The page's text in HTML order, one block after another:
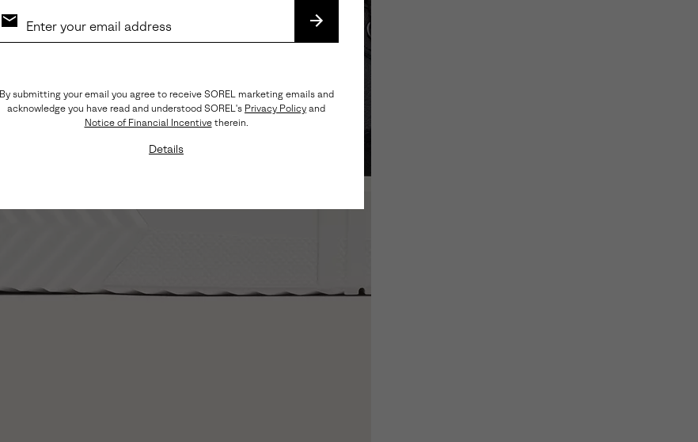
SUBSCRIBE
By submitting your email you agree to receive SOREL marketing emails and
acknowledge you have read and understood SOREL's Privacy Policy and
Notice of Financial Incentivetherein.
Details